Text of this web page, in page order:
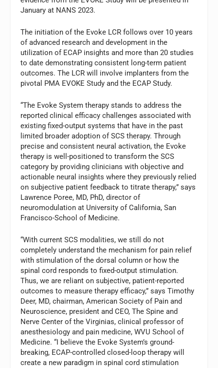
January at NANS 2023.
The initiation of the Evoke LCR follows over 10 years
of advanced research and development in the
utilization of ECAP insights and more than 20 studies
to date demonstrating consistent long-term patient
outcomes. The LCR will involve implanters from the
pivotal PMA EVOKE Study and the ECAP Study.
“The Evoke System therapy stands to address the
reported clinical efficacy challenges associated with
existing fixed-output systems that have in the past
limited broader adoption of SCS therapy. Through
precise and consistent neural activation, the Evoke
therapy is well-positioned to transform the SCS
category by providing clinicians with objective and
actionable neural insights where they previously relied
on subjective patient feedback to titrate therapy,” says
Lawrence Poree, MD, PhD, director of
neuromodulation at University of California, San
Francisco-School of Medicine.
“With current SCS modalities, we still do not
completely understand the mechanism for pain relief
with stimulation of the dorsal column or how the
spinal cord responds to fixed-output stimulation.
Thus, we are reliant on subjective, patient-reported
outcomes to measure therapy efficacy,” says Timothy
Deer, MD, chairman, American Society of Pain and
Neuroscience, president and CEO, The Spine and
Nerve Center of the Virginias, clinical professor of
anesthesiology and pain medicine, WVU School of
Medicine. “I believe the Evoke System’s ground-
breaking, ECAP-controlled closed-loop therapy will
create a new paradigm in spinal cord stimulation